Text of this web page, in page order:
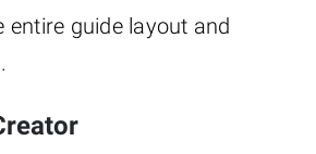
entire guide layout and